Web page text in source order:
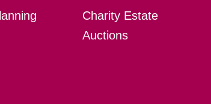
Charity Estate
Auctions